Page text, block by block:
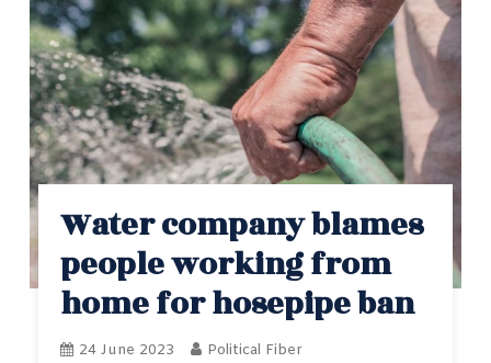
Water company blames
people working from
home for hosepipe ban
24 June 2023 Political Fiber